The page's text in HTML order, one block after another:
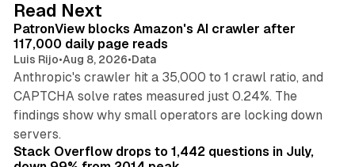
I
n
Read Next
PatronView blocks Amazon's AI crawler after
117,000 daily page reads
Luis Rijo•Aug 8, 2026•Data
Anthropic's crawler hit a 35,000 to 1 crawl ratio, and
CAPTCHA solve rates measured just 0.24%. The
findings show why small operators are locking down
servers.
Stack Overflow drops to 1,442 questions in July,